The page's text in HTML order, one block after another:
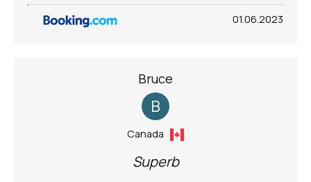
01.06.2023
Bruce
B
Canada
Superb